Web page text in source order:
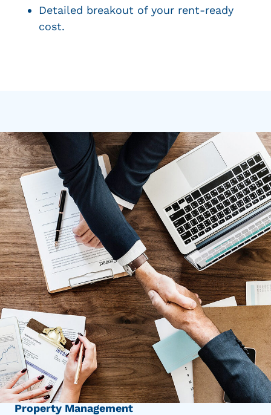
Detailed breakout of your rent-ready
cost.
Property Management